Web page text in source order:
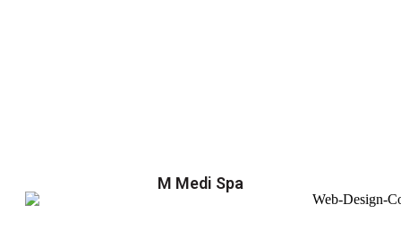
M Medi Spa